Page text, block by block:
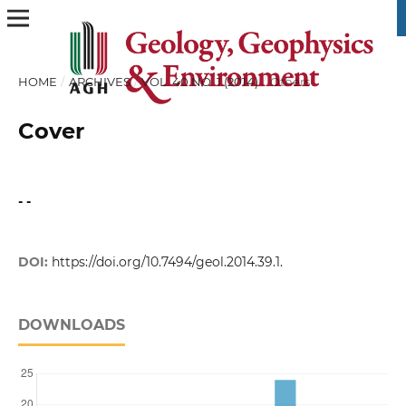
HOME / ARCHIVES / VOL. 40 NO. 1 (2014) / Others
Cover
- -
DOI: https://doi.org/10.7494/geol.2014.39.1.
DOWNLOADS